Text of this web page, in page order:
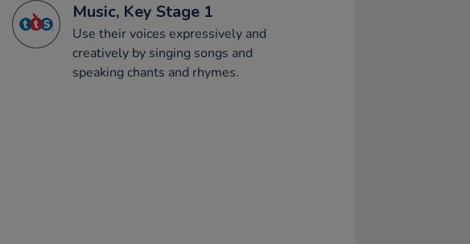
Music, Key Stage 1
Use their voices expressively and
creatively by singing songs and
speaking chants and rhymes.